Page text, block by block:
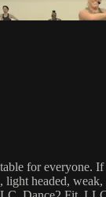
for everyone.
headed,